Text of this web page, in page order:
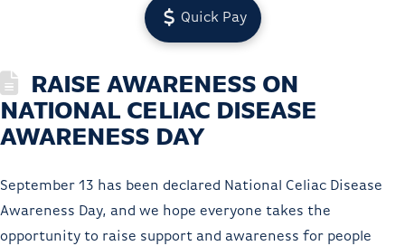
Quick Pay
RAISE AWARENESS ON
NATIONAL CELIAC DISEASE
AWARENESS DAY
September 13 has been declared National Celiac Disease
Awareness Day, and we hope everyone takes the
opportunity to raise support and awareness for people